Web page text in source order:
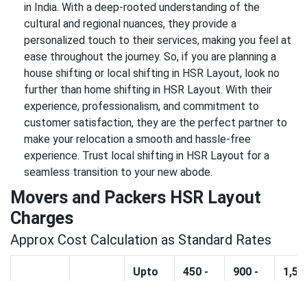
in India. With a deep-rooted understanding of the
cultural and regional nuances, they provide a
personalized touch to their services, making you feel at
ease throughout the journey. So, if you are planning a
house shifting or local shifting in HSR Layout, look no
further than home shifting in HSR Layout. With their
experience, professionalism, and commitment to
customer satisfaction, they are the perfect partner to
make your relocation a smooth and hassle-free
experience. Trust local shifting in HSR Layout for a
seamless transition to your new abode.
Movers and Packers HSR Layout
Charges
Approx Cost Calculation as Standard Rates
Upto
450 -
900 -